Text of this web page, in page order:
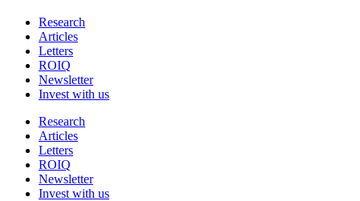
Research
Articles
Letters
ROIQ
Newsletter
Invest with us
Research
Articles
Letters
ROIQ
Newsletter
Invest with us